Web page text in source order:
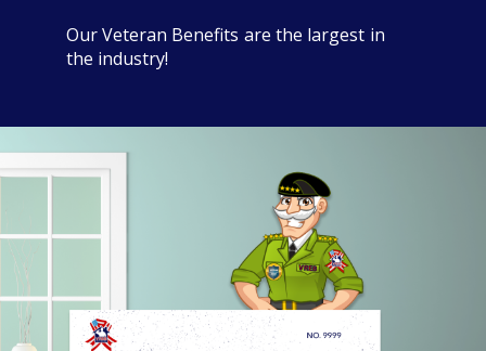
Our Veteran Benefits are the largest in
the industry!